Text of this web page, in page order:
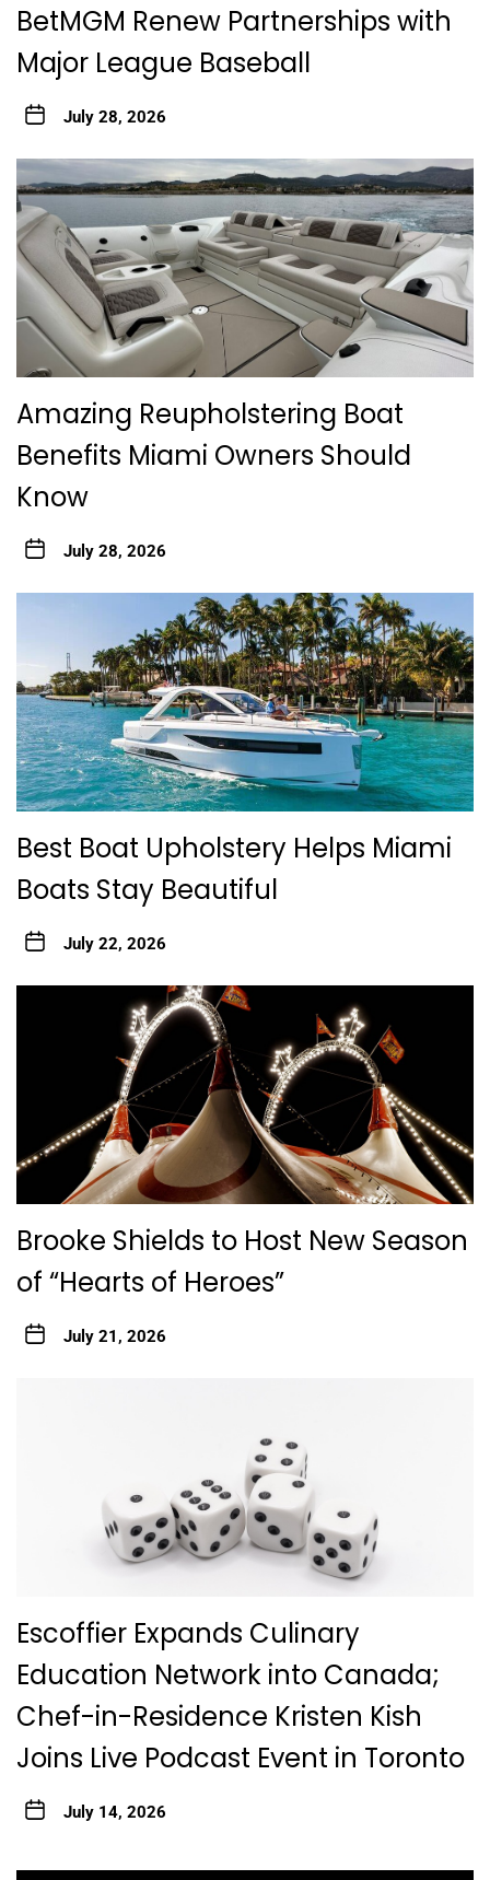
BetMGM Renew Partnerships with
Major League Baseball
July 28, 2026
Amazing Reupholstering Boat
Benefits Miami Owners Should
Know
July 28, 2026
Best Boat Upholstery Helps Miami
Boats Stay Beautiful
July 22, 2026
Brooke Shields to Host New Season
of “Hearts of Heroes”
July 21, 2026
Escoffier Expands Culinary
Education Network into Canada;
Chef-in-Residence Kristen Kish
Joins Live Podcast Event in Toronto
July 14, 2026